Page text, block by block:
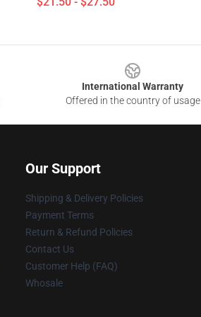
International Warranty
Offered in the country of usage
Our Support
Shipping & Delivery Policies
Payment Terms
Return & Refund Policies
Contact Us
Customer Help (FAQ)
Whosale